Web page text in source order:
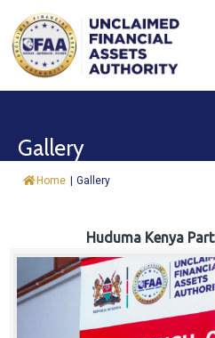
About
&
Trust
Fund
Gallery
Home | Gallery
Huduma Kenya